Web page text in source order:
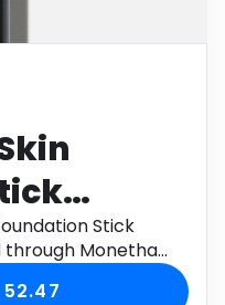
-Stick
through Monetha
52.47